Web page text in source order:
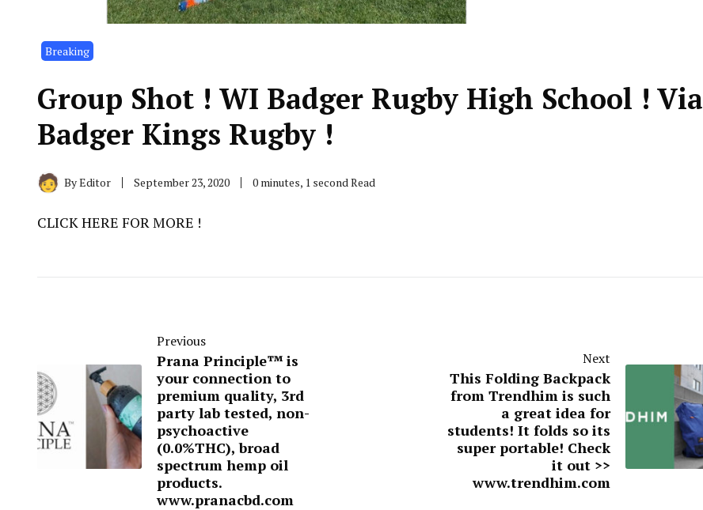
Breaking
Group Shot ! WI Badger Rugby High School ! Via
Badger Kings Rugby !
ByEditor September 23, 2020 0 minutes, 1 second Read
CLICK HERE FOR MORE !
Previous
Prana Principle™ is
your connection to
premium quality, 3rd
party lab tested, non-
psychoactive
(0.0%THC), broad
spectrum hemp oil
products.
www.pranacbd.com
Next
This Folding Backpack
from Trendhim is such
a great idea for
students! It folds so its
super portable! Check
it out >>
www.trendhim.com